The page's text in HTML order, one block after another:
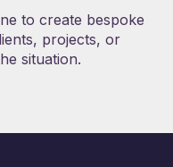
to create bespoke
projects, or
situation.